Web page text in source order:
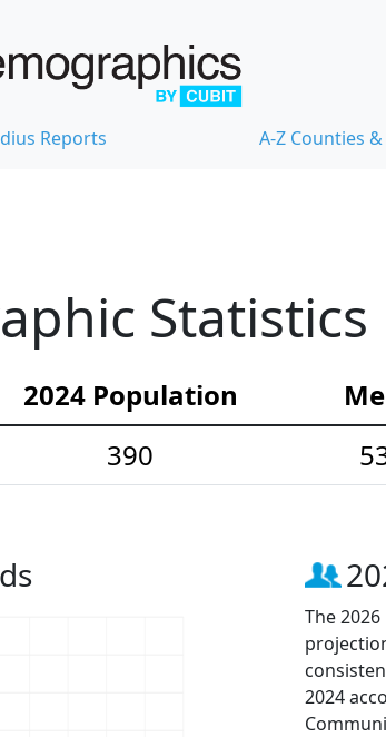
Reports A-Z Counties
Statistics
2024 Population
390
The
2024